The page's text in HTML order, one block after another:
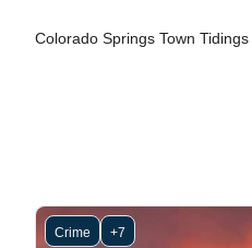
Colorado Springs Town Tidings
Crime +7